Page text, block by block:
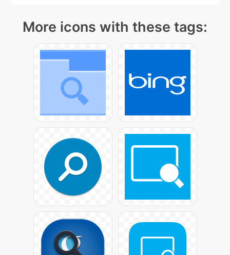
More icons with these tags: